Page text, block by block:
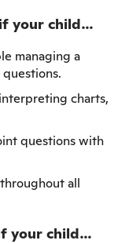
your child…
managing a
charts,
questions with
all
your child…